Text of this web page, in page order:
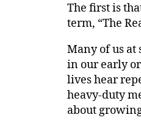
The first is
term, “The
Many of us at
in our early
lives hear
heavy-duty
about